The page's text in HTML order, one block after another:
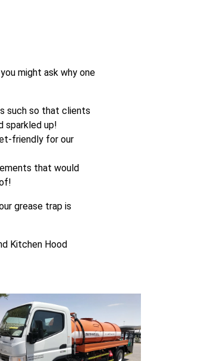
might ask why one
such so that clients
sparkled up!
friendly for our
that would
grease trap is
Kitchen Hood